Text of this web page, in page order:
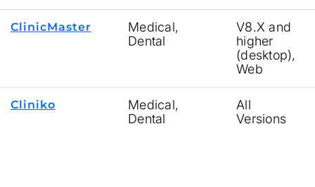
ClinicMaster
Medical,
Dental
V8.X and
higher
(desktop),
Web
Cliniko
Medical,
Dental
All
Versions